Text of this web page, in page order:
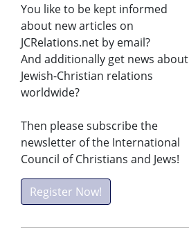
You like to be kept informed
about new articles on
JCRelations.net by email?
And additionally get news about
Jewish-Christian relations
worldwide?
Then please subscribe the
newsletter of the International
Council of Christians and Jews!
Register Now!